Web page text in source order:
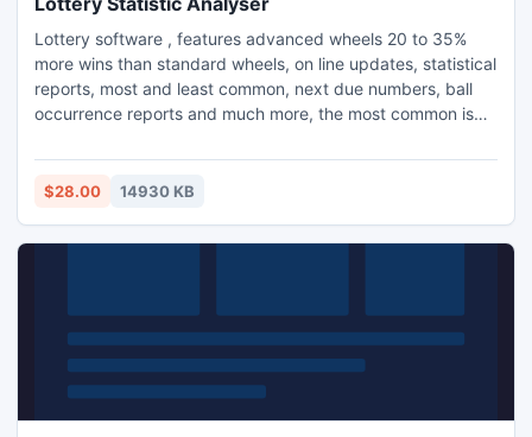
Lottery software , features advanced wheels 20 to 35%
more wins than standard wheels, on line updates, statistical
reports, most and least common, next due numbers, ball
occurrence reports and much more, the most common is
draws including USA, UK and New Zealand draws.
Professional and easy to use interface makes LSA a must
$28.00 14930 KB